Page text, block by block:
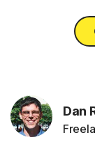
Dan